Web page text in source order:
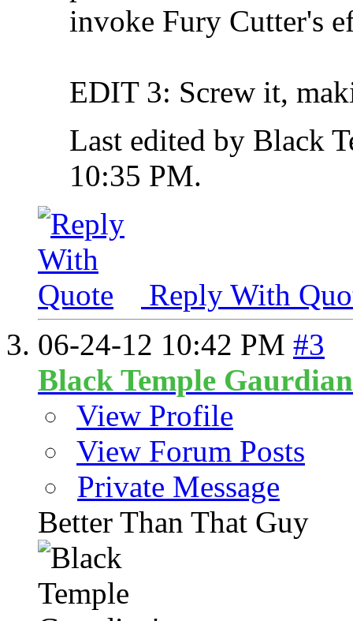
invoke Fury Cutter's
EDIT 3: Screw it,
Last edited by Black
10:35 PM.
Reply With
06-24-12 10:42 PM #3
Black Temple Gaurdian
View Profile
View Forum Posts
Private Message
Better Than That Guy